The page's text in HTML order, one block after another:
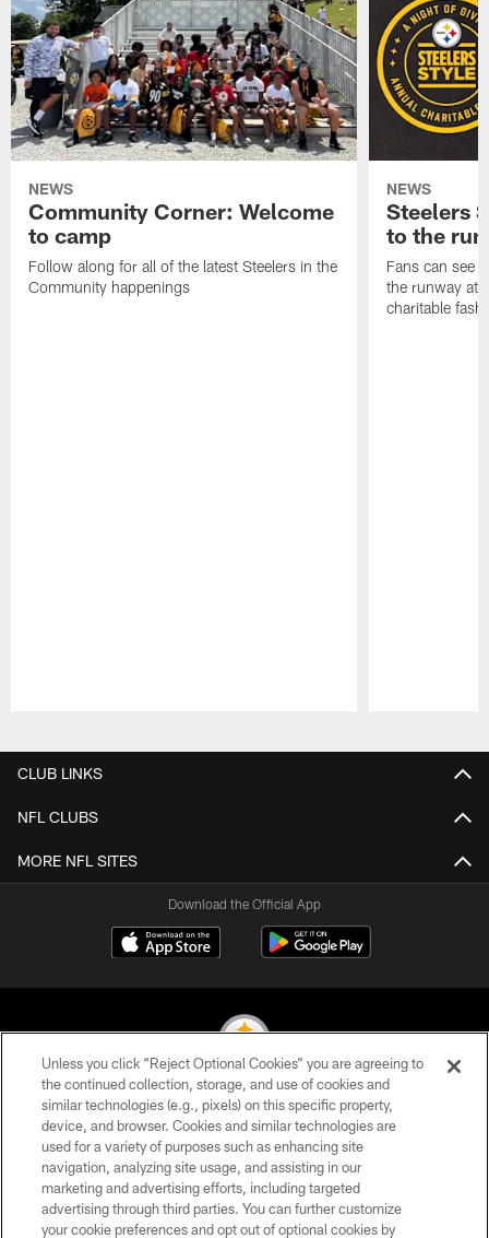
NEWS
Community Corner: Welcome
to camp
Follow along for all of the latest Steelers in the
Community happenings
NEWS
Steelers
to the
Fans can see
the runway at
charitable
CLUB LINKS
NFL CLUBS
MORE NFL SITES
Download the Official App
© 2026 Pittsburgh Steelers. All Rights Reserved
PRIVACY POLICY
TERMS OF USE
ACCESSIBILITY
Unless you click “Reject Optional Cookies” you are agreeing to
the continued collection, storage, and use of cookies and
similar technologies (e.g., pixels) on this specific property,
device, and browser. Cookies and similar technologies are
used for a variety of purposes such as enhancing site
navigation, analyzing site usage, and assisting in our
marketing and advertising efforts, including targeted
advertising through third parties. You can further customize
your cookie preferences and opt out of optional cookies by